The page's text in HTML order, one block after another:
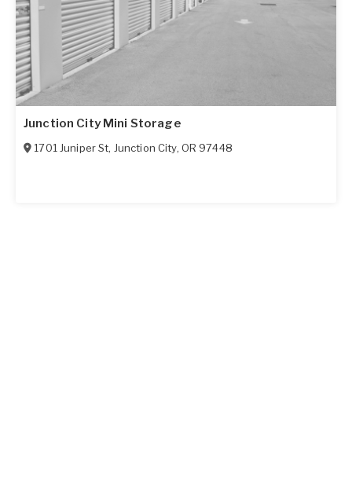
Junction City Mini Storage
1701 Juniper St, Junction City, OR 97448